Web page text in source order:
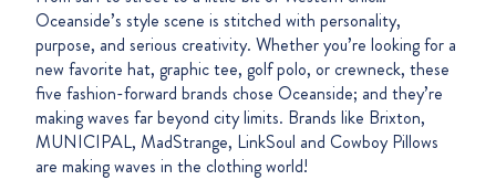
Oceanside’s style scene is stitched with personality,
purpose, and serious creativity. Whether you’re looking for a
new favorite hat, graphic tee, golf polo, or crewneck, these
five fashion-forward brands chose Oceanside; and they’re
making waves far beyond city limits. Brands like Brixton,
MUNICIPAL, MadStrange, LinkSoul and Cowboy Pillows
are making waves in the clothing world!